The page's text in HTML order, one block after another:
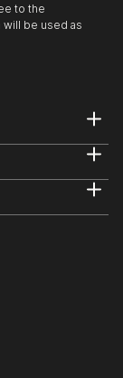
or the cutting-
speak to you.
religion
of three-
to the
will be used as